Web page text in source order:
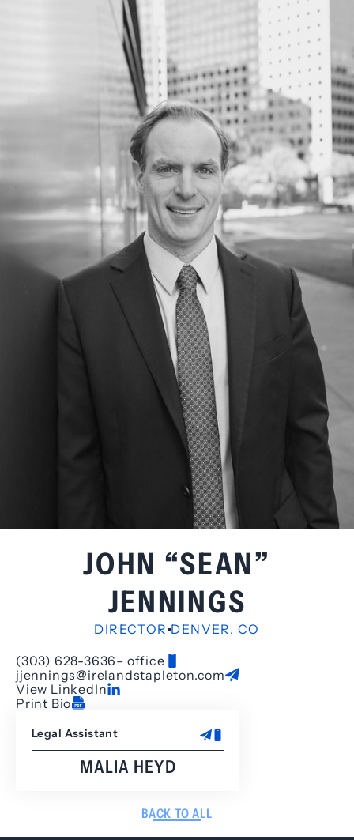
JOHN “SEAN”
JENNINGS
DIRECTOR DENVER, CO
(303) 628-3636– office
jjennings@irelandstapleton.com
View LinkedIn
Print Bio
Legal Assistant
MALIA HEYD
BACK TO ALL